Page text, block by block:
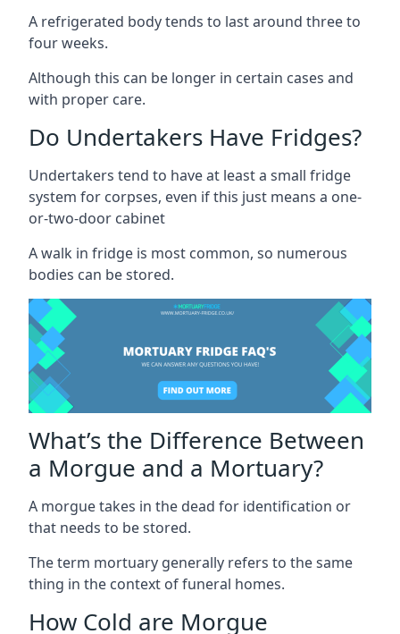
A refrigerated body tends to last around three to
four weeks.
Although this can be longer in certain cases and
with proper care.
Do Undertakers Have Fridges?
Undertakers tend to have at least a small fridge
system for corpses, even if this just means a one-
or-two-door cabinet
A walk in fridge is most common, so numerous
bodies can be stored.
What’s the Difference Between
a Morgue and a Mortuary?
A morgue takes in the dead for identification or
that needs to be stored.
The term mortuary generally refers to the same
thing in the context of funeral homes.
How Cold are Morgue